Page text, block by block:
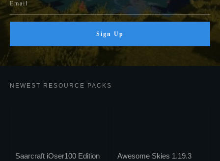
Sign Up
NEWEST RESOURCE PACKS
Saarcraft iOser100 Edition
Awesome Skies 1.19.3